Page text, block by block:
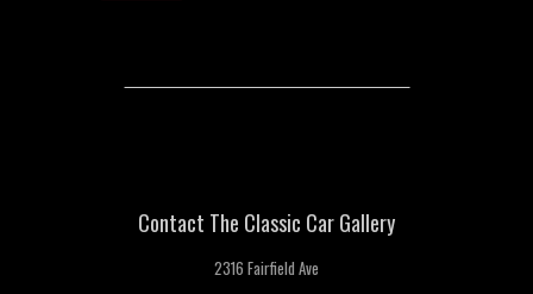
Contact The Classic Car Gallery
2316 Fairfield Ave